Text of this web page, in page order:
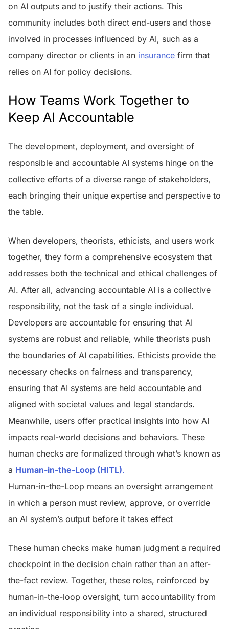
on AI outputs and to justify their actions. This
community includes both direct end-users and those
involved in processes influenced by AI, such as a
company director or clients in an insurance firm that
relies on AI for policy decisions.
How Teams Work Together to
Keep AI Accountable
The development, deployment, and oversight of
responsible and accountable AI systems hinge on the
collective efforts of a diverse range of stakeholders,
each bringing their unique expertise and perspective to
the table.
When developers, theorists, ethicists, and users work
together, they form a comprehensive ecosystem that
addresses both the technical and ethical challenges of
AI. After all, advancing accountable AI is a collective
responsibility, not the task of a single individual.
Developers are accountable for ensuring that AI
systems are robust and reliable, while theorists push
the boundaries of AI capabilities. Ethicists provide the
necessary checks on fairness and transparency,
ensuring that AI systems are held accountable and
aligned with societal values and legal standards.
Meanwhile, users offer practical insights into how AI
impacts real-world decisions and behaviors. These
human checks are formalized through what’s known as
a Human-in-the-Loop (HITL).
Human-in-the-Loop means an oversight arrangement
in which a person must review, approve, or override
an AI system’s output before it takes effect
These human checks make human judgment a required
checkpoint in the decision chain rather than an after-
the-fact review. Together, these roles, reinforced by
human-in-the-loop oversight, turn accountability from
an individual responsibility into a shared, structured